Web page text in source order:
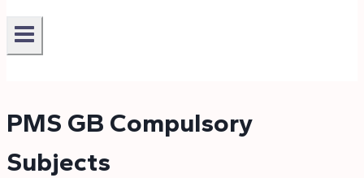
PMS GB Compulsory
Subjects